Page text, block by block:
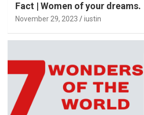
Fact | Women of your dreams.
November 29, 2023 iustin